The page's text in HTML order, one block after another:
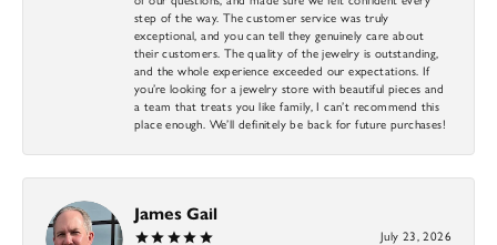
step of the way. The customer service was truly
exceptional, and you can tell they genuinely care about
their customers. The quality of the jewelry is outstanding,
and the whole experience exceeded our expectations. If
you’re looking for a jewelry store with beautiful pieces and
a team that treats you like family, I can’t recommend this
place enough. We’ll definitely be back for future purchases!
James Gail
July 23, 2026